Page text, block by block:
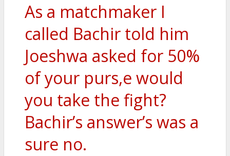
As a matchmaker I
called Bachir told him
Joeshwa asked for 50%
of your purs,e would
you take the fight?
Bachir’s answer’s was a
sure no.